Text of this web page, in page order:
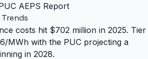
AEPS Report
costs hit $702 million in 2025. Tier
MWh with the PUC projecting a
in 2028.